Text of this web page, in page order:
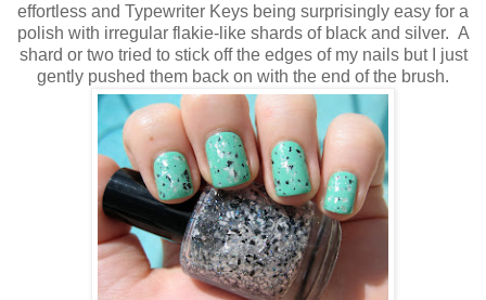
effortless and Typewriter Keys being surprisingly easy for a
polish with irregular flakie-like shards of black and silver. A
shard or two tried to stick off the edges of my nails but I just
gently pushed them back on with the end of the brush.